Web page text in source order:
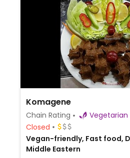
Komagene
Chain Rating
Closed
Vegan-friendly, Fast food,
Middle Eastern